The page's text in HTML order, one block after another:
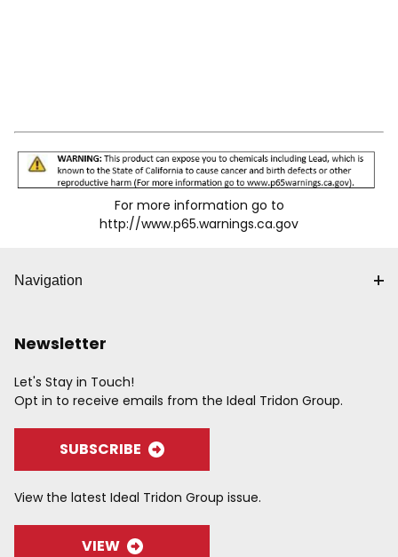
For more information go to
http://www.p65.warnings.ca.gov
Navigation
Newsletter
Let's Stay in Touch!
Opt in to receive emails from the Ideal Tridon Group.
SUBSCRIBE
View the latest Ideal Tridon Group issue.
VIEW